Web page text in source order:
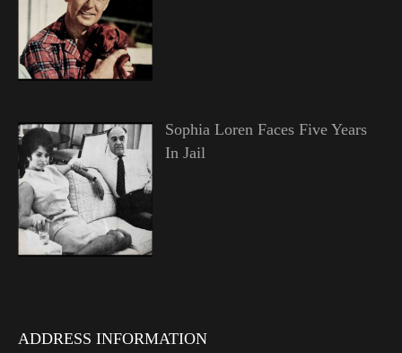
Sophia Loren Faces Five Years
In Jail
ADDRESS INFORMATION